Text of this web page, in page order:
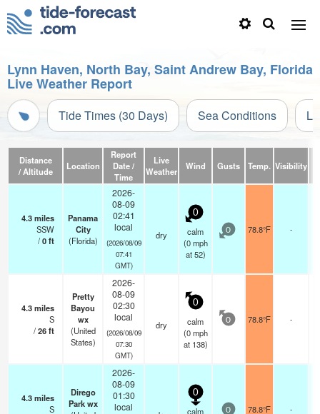
Lynn Haven, North Bay, Saint Andrew Bay, Florida
Live Weather Report
Tide Times (30 Days) Sea Conditions
Distance
/ Altitude
Location
Report
Date /
Time
Live
Weather
Wind Gusts Temp. Visibility
4.3miles
SSW
/0ft
Panama
City
(Florida)
2026-
08-09
02:41
local
(2026/08/09
07:41
GMT)
dry
0
calm
(0 mph
at 52)
0 78.8°F -
4.3miles
S
/26ft
Pretty
Bayou
wx
(United
States)
2026-
08-09
02:30
local
(2026/08/09
07:30
GMT)
dry
0
calm
(0 mph
at 138)
0 78.8°F -
4.3miles
S
Dirego
Park wx
2026-
08-09
01:30
local
0
calm
0 78.8°F -